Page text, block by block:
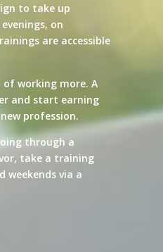
to take up
on
are accessible
working more. A
and start earning
profession.
through a
take a training
weekends via a